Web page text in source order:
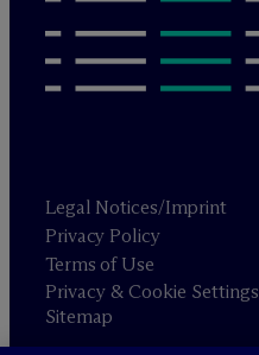
Legal Notices/Imprint
Privacy Policy
Terms of Use
Privacy & Cookie Settings
Sitemap